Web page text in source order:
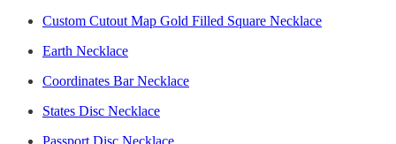
Custom Cutout Map Gold Filled Square Necklace
Earth Necklace
Coordinates Bar Necklace
States Disc Necklace
Passport Disc Necklace